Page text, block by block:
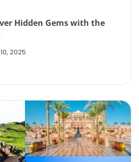
Hidden Gems with the
2025